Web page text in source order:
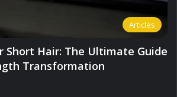
Articles
Short Hair: The Ultimate Guide
Transformation